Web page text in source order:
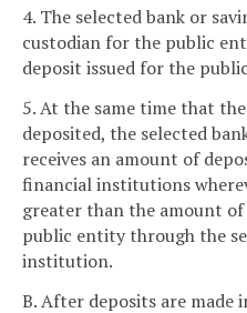
4. The selected bank or
custodian for the public
deposit issued for the
5. At the same time that
deposited, the selected
receives an amount of
financial institutions
greater than the amount
public entity through the
institution.
B. After deposits are made